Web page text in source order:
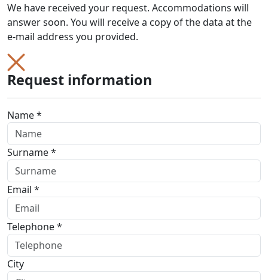
We have received your request. Accommodations will
answer soon. You will receive a copy of the data at the
e-mail address you provided.
Request information
Name *
Surname *
Email *
Telephone *
City